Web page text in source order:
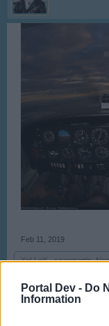
Portal Dev - Do
Information
Feb 11, 2019
-XeLLeX-,seanmartin,